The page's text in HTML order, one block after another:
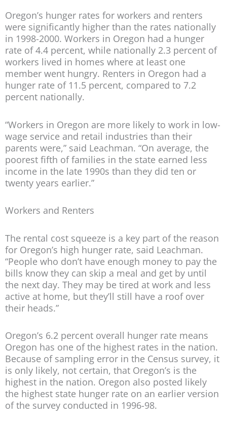
Oregon’s hunger rates for workers and renters
were significantly higher than the rates nationally
in 1998-2000. Workers in Oregon had a hunger
rate of 4.4 percent, while nationally 2.3 percent of
workers lived in homes where at least one
member went hungry. Renters in Oregon had a
hunger rate of 11.5 percent, compared to 7.2
percent nationally.
“Workers in Oregon are more likely to work in low-
wage service and retail industries than their
parents were,” said Leachman. “On average, the
poorest fifth of families in the state earned less
income in the late 1990s than they did ten or
twenty years earlier.”
Workers and Renters
The rental cost squeeze is a key part of the reason
for Oregon’s high hunger rate, said Leachman.
“People who don’t have enough money to pay the
bills know they can skip a meal and get by until
the next day. They may be tired at work and less
active at home, but they’ll still have a roof over
their heads.”
Oregon’s 6.2 percent overall hunger rate means
Oregon has one of the highest rates in the nation.
Because of sampling error in the Census survey, it
is only likely, not certain, that Oregon’s is the
highest in the nation. Oregon also posted likely
the highest state hunger rate on an earlier version
of the survey conducted in 1996-98.